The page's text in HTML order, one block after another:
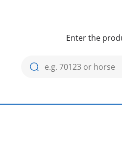
Enter the